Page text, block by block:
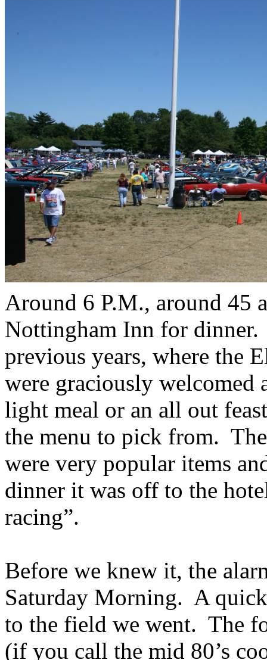
Around 6 P.M., around 45
Nottingham Inn for dinner.
previous years, where the
were graciously welcomed
light meal or an all out
the menu to pick from.
were very popular items
dinner it was off to the
racing”.
Before we knew it, the
Saturday Morning. A
to the field we went. The
(if you call the mid 80’s